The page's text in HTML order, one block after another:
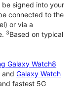
signed into your
connected to the
or via a
3Based on typical
Galaxy Watch8
and Galaxy Watch
fastest 5G